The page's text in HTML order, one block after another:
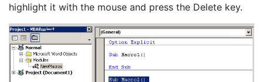
highlight it with the mouse and press the Delete key.